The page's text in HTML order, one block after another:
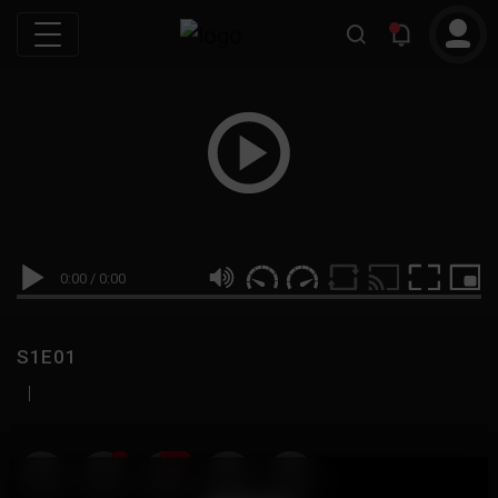
0:00 / 0:00
S1E01
|
19 999M